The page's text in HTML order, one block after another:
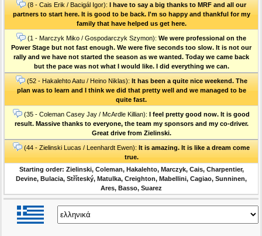
(8 - Cais Erik / Bacigál Igor): I have to say a big thanks to MRF and all our
partners to start here. It is good to be back. I'm so happy and thankful for my
family that have helped us get here.
(1 - Marczyk Miko / Gospodarczyk Szymon): We were professional on the
Power Stage but not fast enough. We were five seconds too slow. It is not our
rally and we have not started the season as we wanted. Today we came back
but the pace was not what I would like. I did everything we can.
(52 - Hakalehto Aatu / Heino Niklas): It has been a quite nice weekend. The
plan was to learn and I think we did that pretty well and we managed to be
quite fast.
(35 - Coleman Casey Jay / McArdle Killian): I feel pretty good now. It is good
result. Massive thanks to everyone, the team my sponsors and my co-driver.
Great drive from Zielinski.
(44 - Zielinski Lucas / Leenhardt Ewen): It is amazing. It is like a dream come
true.
Starting order: Zielinski, Coleman, Hakalehto, Marczyk, Cais, Charpentier,
Devine, Bulacia, Stříteský, Matulka, Creighton, Mabellini, Cagiao, Sunninen,
Ares, Basso, Suarez